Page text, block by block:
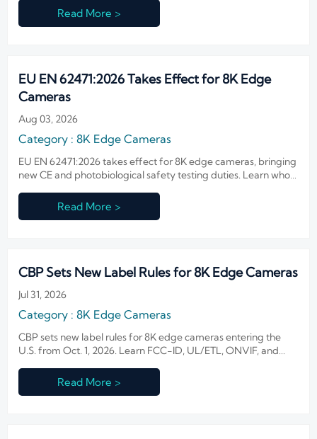
bound shipments.
Read More >
EU EN 62471:2026 Takes Effect for 8K Edge
Cameras
Aug 03, 2026
Category : 8K Edge Cameras
EU EN 62471:2026 takes effect for 8K edge cameras, bringing
new CE and photobiological safety testing duties. Learn who
Read More >
CBP Sets New Label Rules for 8K Edge Cameras
Jul 31, 2026
Category : 8K Edge Cameras
CBP sets new label rules for 8K edge cameras entering the
U.S. from Oct. 1, 2026. Learn FCC-ID, UL/ETL, ONVIF, and
Read More >